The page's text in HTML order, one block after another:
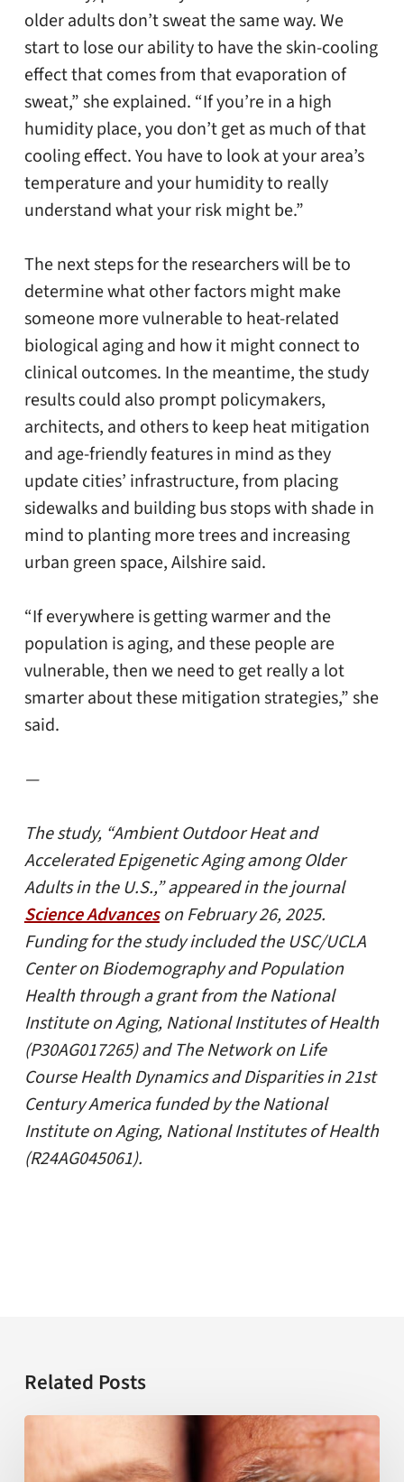
older adults don’t sweat the same way. We
start to lose our ability to have the skin-cooling
effect that comes from that evaporation of
sweat,” she explained. “If you’re in a high
humidity place, you don’t get as much of that
cooling effect. You have to look at your area’s
temperature and your humidity to really
understand what your risk might be.”
The next steps for the researchers will be to
determine what other factors might make
someone more vulnerable to heat-related
biological aging and how it might connect to
clinical outcomes. In the meantime, the study
results could also prompt policymakers,
architects, and others to keep heat mitigation
and age-friendly features in mind as they
update cities’ infrastructure, from placing
sidewalks and building bus stops with shade in
mind to planting more trees and increasing
urban green space, Ailshire said.
“If everywhere is getting warmer and the
population is aging, and these people are
vulnerable, then we need to get really a lot
smarter about these mitigation strategies,” she
said.
—
The study, “Ambient Outdoor Heat and
Accelerated Epigenetic Aging among Older
Adults in the U.S.,” appeared in the journal
Science Advanceson February 26, 2025.
Funding for the study included the USC/UCLA
Center on Biodemography and Population
Health through a grant from the National
Institute on Aging, National Institutes of Health
(P30AG017265) and The Network on Life
Course Health Dynamics and Disparities in 21st
Century America funded by the National
Institute on Aging, National Institutes of Health
(R24AG045061).
Related Posts
establishes